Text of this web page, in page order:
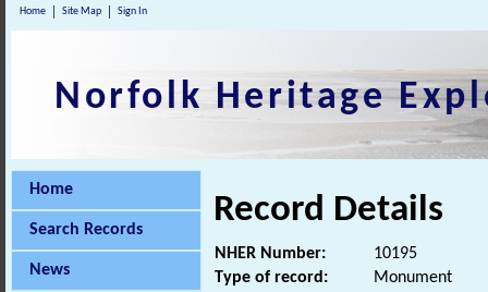
Home Site Map Sign In
Norfolk Heritage
Home
Search Records
News
Record Details
NHER Number:
10195
Type of record:
Monument